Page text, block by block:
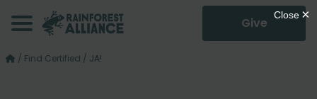
Give
/ Find Certified / JA!